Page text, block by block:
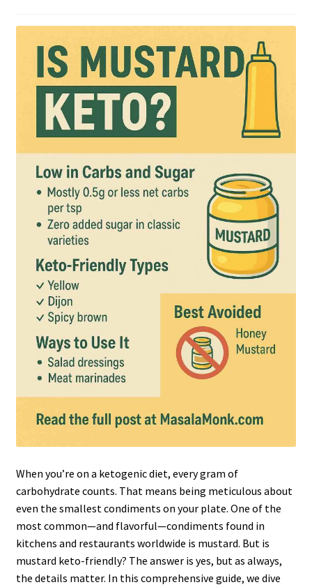
When you’re on a ketogenic diet, every gram of
carbohydrate counts. That means being meticulous about
even the smallest condiments on your plate. One of the
most common—and flavorful—condiments found in
kitchens and restaurants worldwide is mustard. But is
mustard keto-friendly? The answer is yes, but as always,
the details matter. In this comprehensive guide, we dive